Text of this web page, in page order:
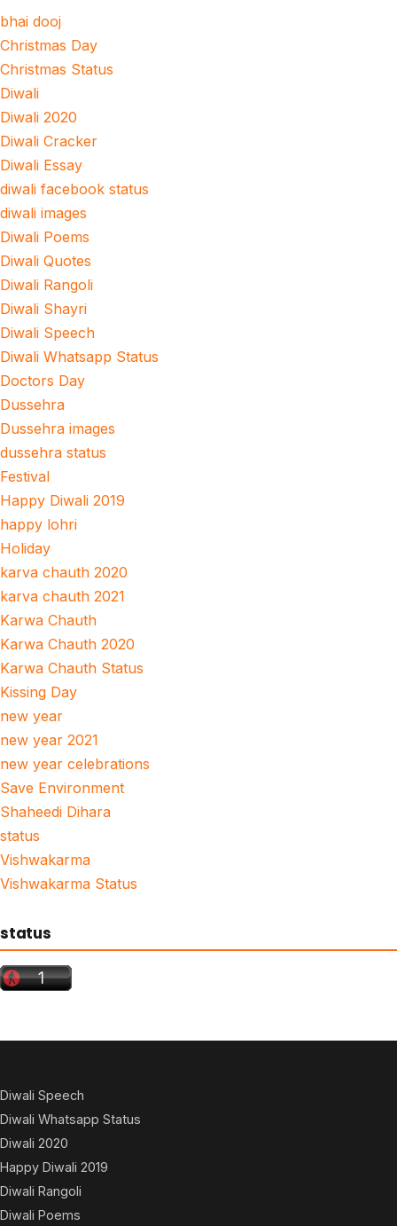
bhai dooj
Christmas Day
Christmas Status
Diwali
Diwali 2020
Diwali Cracker
Diwali Essay
diwali facebook status
diwali images
Diwali Poems
Diwali Quotes
Diwali Rangoli
Diwali Shayri
Diwali Speech
Diwali Whatsapp Status
Doctors Day
Dussehra
Dussehra images
dussehra status
Festival
Happy Diwali 2019
happy lohri
Holiday
karva chauth 2020
karva chauth 2021
Karwa Chauth
Karwa Chauth 2020
Karwa Chauth Status
Kissing Day
new year
new year 2021
new year celebrations
Save Environment
Shaheedi Dihara
status
Vishwakarma
Vishwakarma Status
status
Diwali Speech
Diwali Whatsapp Status
Diwali 2020
Happy Diwali 2019
Diwali Rangoli
Diwali Poems